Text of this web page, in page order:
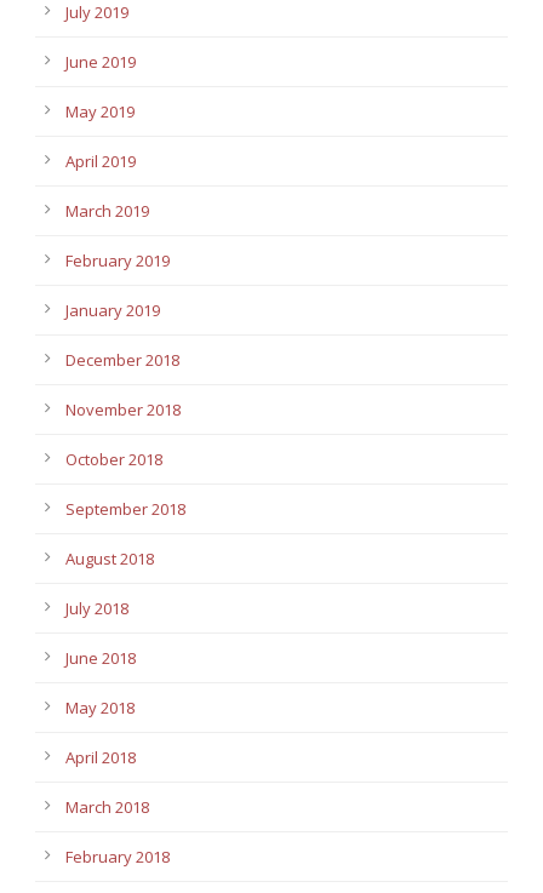
July 2019
June 2019
May 2019
April 2019
March 2019
February 2019
January 2019
December 2018
November 2018
October 2018
September 2018
August 2018
July 2018
June 2018
May 2018
April 2018
March 2018
February 2018